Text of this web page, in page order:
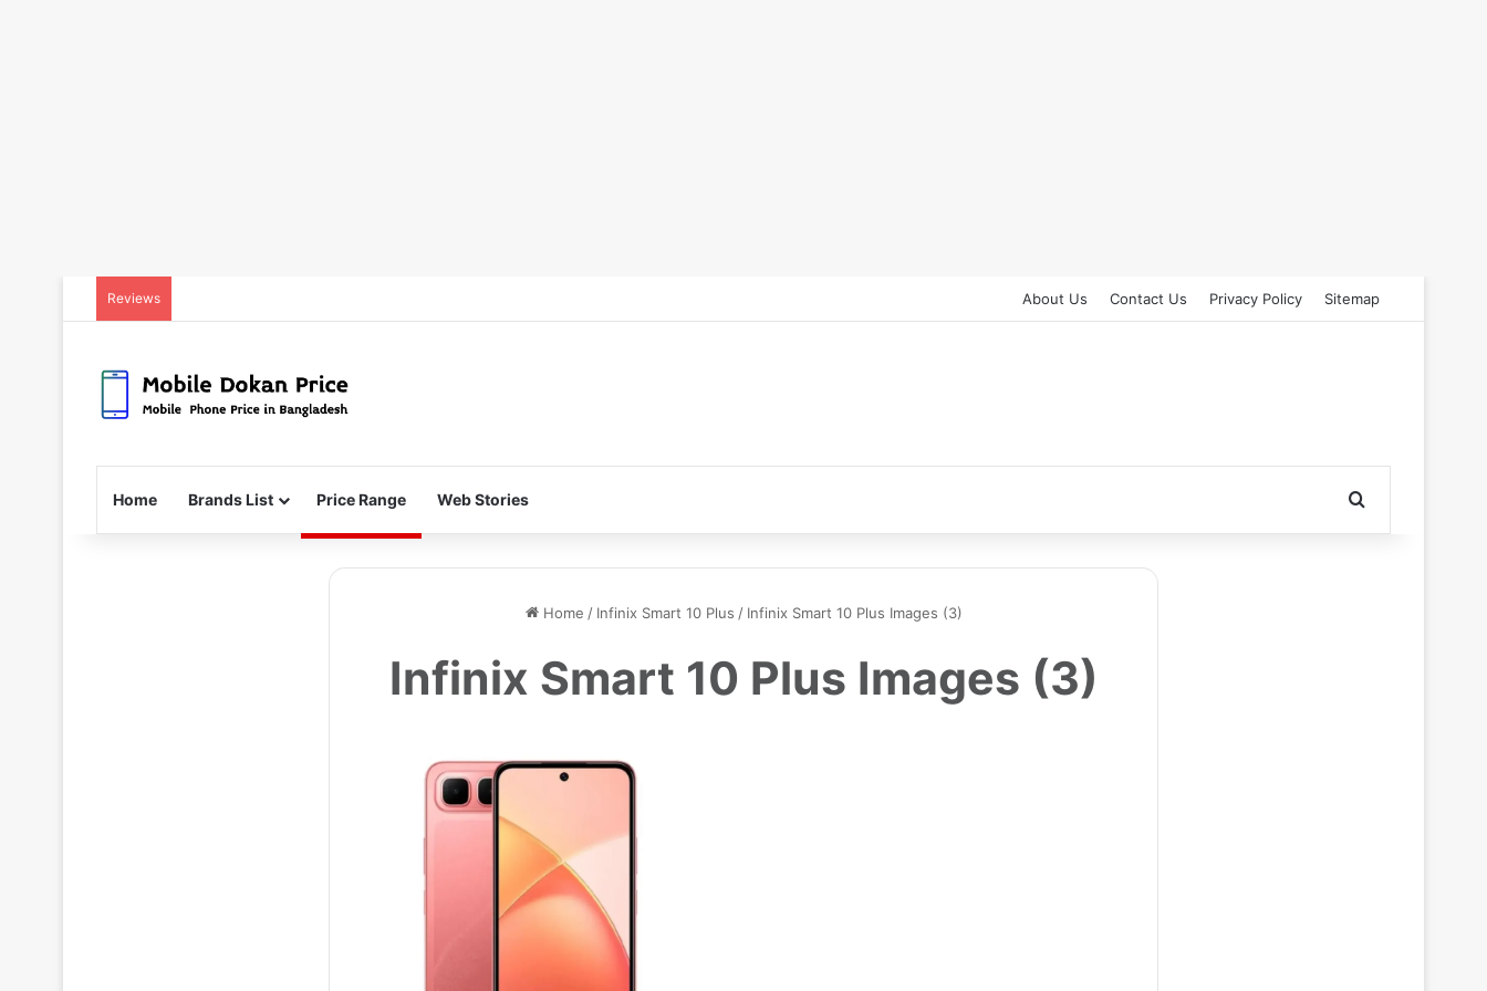
Reviews About Us Contact Us Privacy Policy Sitemap
Home Brands List Price Range Web Stories
Home / Infinix Smart 10 Plus / Infinix Smart 10 Plus Images (3)
Infinix Smart 10 Plus Images (3)